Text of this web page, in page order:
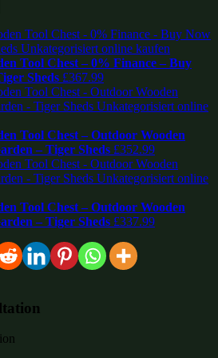
Tool Chest – 0% Finance – Buy
Sheds £367.99
Tool Chest – Outdoor Wooden
– Tiger Sheds £352.99
Tool Chest – Outdoor Wooden
– Tiger Sheds £337.99